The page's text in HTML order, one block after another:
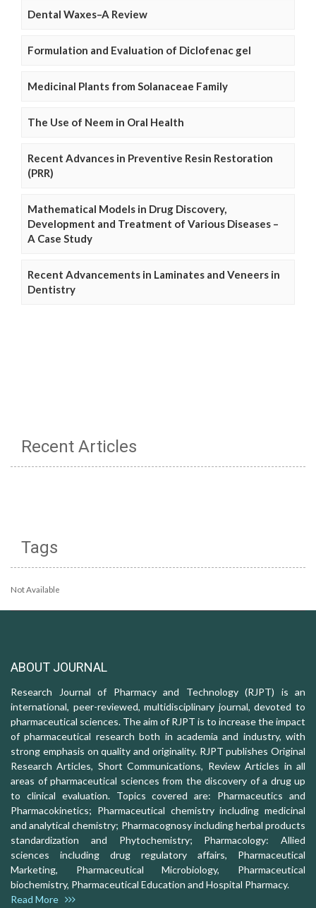
Dental Waxes–A Review
Formulation and Evaluation of Diclofenac gel
Medicinal Plants from Solanaceae Family
The Use of Neem in Oral Health
Recent Advances in Preventive Resin Restoration
(PRR)
Mathematical Models in Drug Discovery,
Development and Treatment of Various Diseases –
A Case Study
Recent Advancements in Laminates and Veneers in
Dentistry
Recent Articles
Tags
Not Available
ABOUT JOURNAL
Research Journal of Pharmacy and Technology (RJPT) is an
international, peer-reviewed, multidisciplinary journal, devoted to
pharmaceutical sciences. The aim of RJPT is to increase the impact
of pharmaceutical research both in academia and industry, with
strong emphasis on quality and originality. RJPT publishes Original
Research Articles, Short Communications, Review Articles in all
areas of pharmaceutical sciences from the discovery of a drug up
to clinical evaluation. Topics covered are: Pharmaceutics and
Pharmacokinetics; Pharmaceutical chemistry including medicinal
and analytical chemistry; Pharmacognosy including herbal products
standardization and Phytochemistry; Pharmacology: Allied
sciences including drug regulatory affairs, Pharmaceutical
Marketing, Pharmaceutical Microbiology, Pharmaceutical
biochemistry, Pharmaceutical Education and Hospital Pharmacy.
Read More